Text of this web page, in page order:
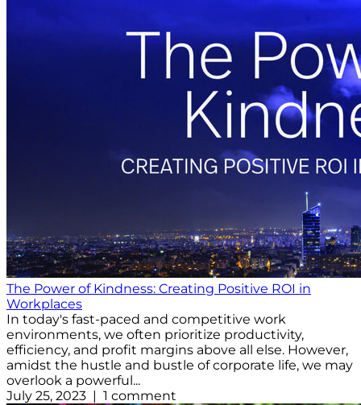
The Power of Kindness: Creating Positive ROI in
Workplaces
In today's fast-paced and competitive work
environments, we often prioritize productivity,
efficiency, and profit margins above all else. However,
amidst the hustle and bustle of corporate life, we may
overlook a powerful...
July 25, 2023 | 1 comment